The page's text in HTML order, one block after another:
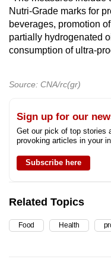
Nutri-Grade marks for
beverages, promotion
partially hydrogenated
consumption of ultra-
Source: CNA/rc(gr)
Sign up for our
Get our pick of top stories
provoking articles in your
Subscribe here
Related Topics
Food Health